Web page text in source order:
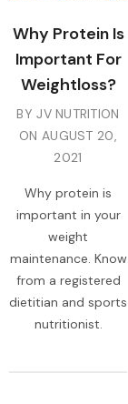
Why Protein Is
Important For
Weightloss?
BY JV NUTRITION
ONAUGUST 20,
2021
Why protein is
important in your
weight
maintenance. Know
from a registered
dietitian and sports
nutritionist.